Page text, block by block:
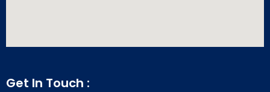
Get In Touch :